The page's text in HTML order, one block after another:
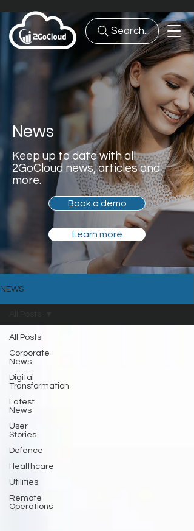
Search...
News
Keep up to date with all
2GoCloud news, articles and
more.
Book a demo
Learn more
NEWS
All Posts
Corporate
News
Digital
Transformation
Latest
News
User
Stories
Defence
Healthcare
Utilities
Remote
Operations